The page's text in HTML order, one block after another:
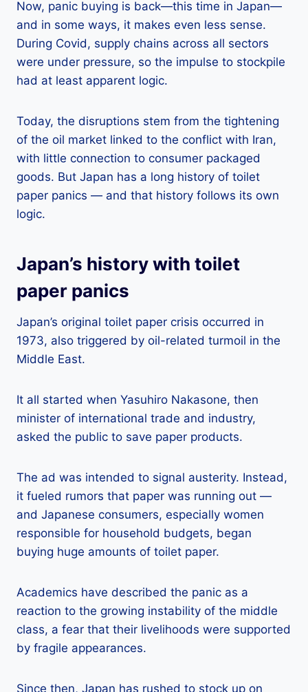
Now, panic buying is back—this time in Japan—
and in some ways, it makes even less sense.
During Covid, supply chains across all sectors
were under pressure, so the impulse to stockpile
had at least apparent logic.
Today, the disruptions stem from the tightening
of the oil market linked to the conflict with Iran,
with little connection to consumer packaged
goods. But Japan has a long history of toilet
paper panics — and that history follows its own
logic.
Japan’s history with toilet
paper panics
Japan’s original toilet paper crisis occurred in
1973, also triggered by oil-related turmoil in the
Middle East.
It all started when Yasuhiro Nakasone, then
minister of international trade and industry,
asked the public to save paper products.
The ad was intended to signal austerity. Instead,
it fueled rumors that paper was running out —
and Japanese consumers, especially women
responsible for household budgets, began
buying huge amounts of toilet paper.
Academics have described the panic as a
reaction to the growing instability of the middle
class, a fear that their livelihoods were supported
by fragile appearances.
Since then, Japan has rushed to stock up on